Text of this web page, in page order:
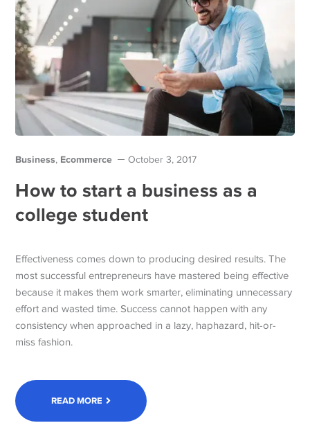
Business, Ecommerce October 3, 2017
How to start a business as a
college student
Effectiveness comes down to producing desired results. The
most successful entrepreneurs have mastered being effective
because it makes them work smarter, eliminating unnecessary
effort and wasted time. Success cannot happen with any
consistency when approached in a lazy, haphazard, hit-or-
miss fashion.
READ MORE